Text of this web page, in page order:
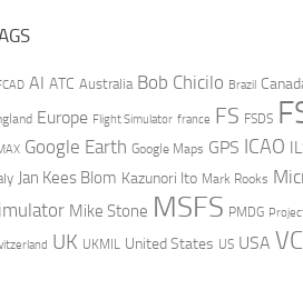
AI ATC Australia Bob Chicilo Brazil
Europe Flight Simulator france FS FSDS
Google Earth Google Maps GPS ICAO
Jan Kees Blom Kazunori Ito Mark Rooks
Mike Stone MSFS PMDG
UK UKMIL United States US USA VC